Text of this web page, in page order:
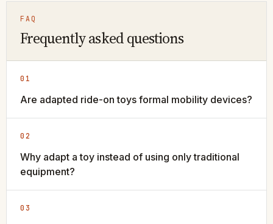
FAQ
Frequently asked questions
01
Are adapted ride-on toys formal mobility devices?
02
Why adapt a toy instead of using only traditional
equipment?
03